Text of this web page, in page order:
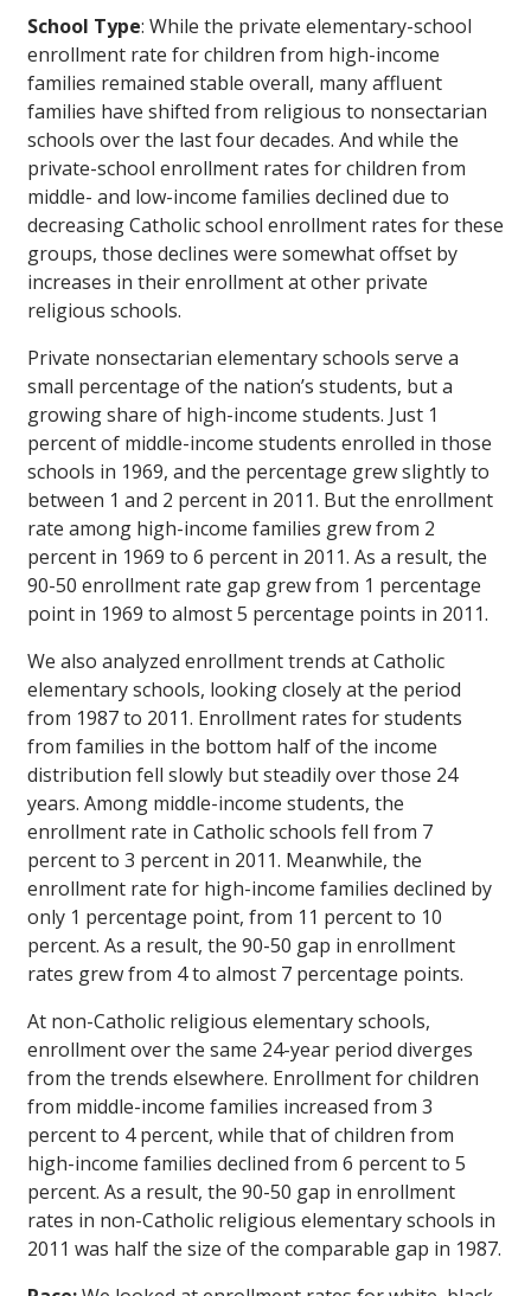
School Type: While the private elementary-school
enrollment rate for children from high-income
families remained stable overall, many affluent
families have shifted from religious to nonsectarian
schools over the last four decades. And while the
private-school enrollment rates for children from
middle- and low-income families declined due to
decreasing Catholic school enrollment rates for these
groups, those declines were somewhat offset by
increases in their enrollment at other private
religious schools.
Private nonsectarian elementary schools serve a
small percentage of the nation’s students, but a
growing share of high-income students. Just 1
percent of middle-income students enrolled in those
schools in 1969, and the percentage grew slightly to
between 1 and 2 percent in 2011. But the enrollment
rate among high-income families grew from 2
percent in 1969 to 6 percent in 2011. As a result, the
90-50 enrollment rate gap grew from 1 percentage
point in 1969 to almost 5 percentage points in 2011.
We also analyzed enrollment trends at Catholic
elementary schools, looking closely at the period
from 1987 to 2011. Enrollment rates for students
from families in the bottom half of the income
distribution fell slowly but steadily over those 24
years. Among middle-income students, the
enrollment rate in Catholic schools fell from 7
percent to 3 percent in 2011. Meanwhile, the
enrollment rate for high-income families declined by
only 1 percentage point, from 11 percent to 10
percent. As a result, the 90-50 gap in enrollment
rates grew from 4 to almost 7 percentage points.
At non-Catholic religious elementary schools,
enrollment over the same 24-year period diverges
from the trends elsewhere. Enrollment for children
from middle-income families increased from 3
percent to 4 percent, while that of children from
high-income families declined from 6 percent to 5
percent. As a result, the 90-50 gap in enrollment
rates in non-Catholic religious elementary schools in
2011 was half the size of the comparable gap in 1987.